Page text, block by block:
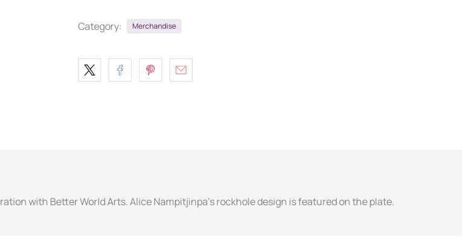
Category: Merchandise
with Better World Arts. Alice Nampitjinpa's rockhole design is featured on the plate.